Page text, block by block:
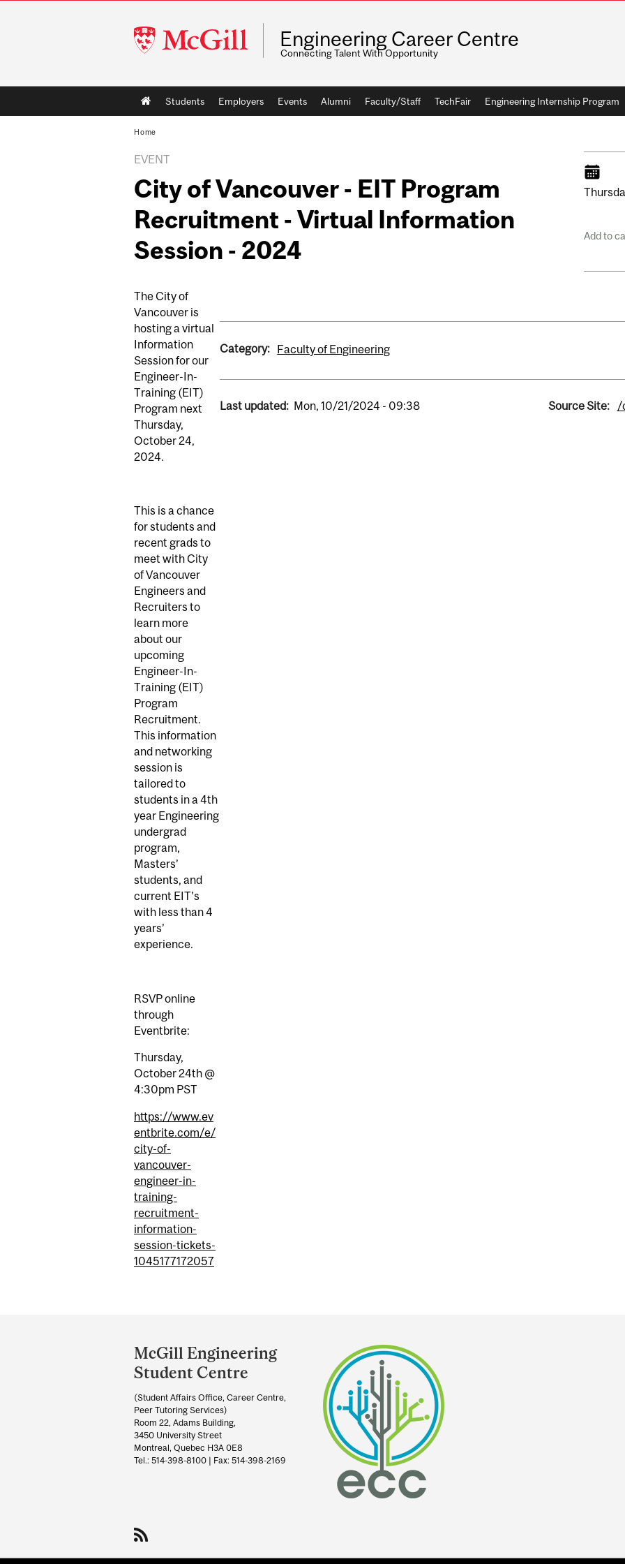
McGill
University
Engineering Career Centre
Connecting Talent With Opportunity
Main
navigation
Students Employers Events Alumni Faculty/Staff TechFair Engineering Internship Program
Home
EVENT
City of Vancouver - EIT Program
Recruitment - Virtual Information
Session - 2024
Add to
The City of
Vancouver is
hosting a virtual
Information
Session for our
Engineer-In-
Training (EIT)
Program next
Thursday,
October 24,
2024.
This is a chance
for students and
recent grads to
meet with City
of Vancouver
Engineers and
Recruiters to
learn more
about our
upcoming
Engineer-In-
Training (EIT)
Program
Recruitment.
This information
and networking
session is
tailored to
students in a 4th
year Engineering
undergrad
program,
Masters’
students, and
current EIT’s
with less than 4
years’
experience.
RSVP online
through
Eventbrite:
Thursday,
October 24th @
4:30pm PST
https://www.ev
entbrite.com/e/
city-of-
vancouver-
engineer-in-
training-
recruitment-
information-
session-tickets-
1045177172057
Category: Faculty of Engineering
Last updated: Mon, 10/21/2024 - 09:38 Source Site: /
and
University
Information
McGill Engineering
Student Centre
(Student Affairs Office, Career Centre,
Peer Tutoring Services)
Room 22, Adams Building,
3450 University Street
Montreal, Quebec H3A 0E8
Tel.: 514-398-8100 | Fax: 514-398-2169